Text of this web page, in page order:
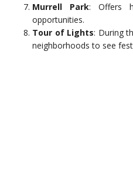
Murrell Park: Offers
opportunities.
Tour of Lights: During
neighborhoods to see